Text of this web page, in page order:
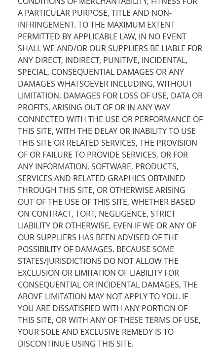
A PARTICULAR PURPOSE, TITLE AND NON-
INFRINGEMENT. TO THE MAXIMUM EXTENT
PERMITTED BY APPLICABLE LAW, IN NO EVENT
SHALL WE AND/OR OUR SUPPLIERS BE LIABLE FOR
ANY DIRECT, INDIRECT, PUNITIVE, INCIDENTAL,
SPECIAL, CONSEQUENTIAL DAMAGES OR ANY
DAMAGES WHATSOEVER INCLUDING, WITHOUT
LIMITATION, DAMAGES FOR LOSS OF USE, DATA OR
PROFITS, ARISING OUT OF OR IN ANY WAY
CONNECTED WITH THE USE OR PERFORMANCE OF
THIS SITE, WITH THE DELAY OR INABILITY TO USE
THIS SITE OR RELATED SERVICES, THE PROVISION
OF OR FAILURE TO PROVIDE SERVICES, OR FOR
ANY INFORMATION, SOFTWARE, PRODUCTS,
SERVICES AND RELATED GRAPHICS OBTAINED
THROUGH THIS SITE, OR OTHERWISE ARISING
OUT OF THE USE OF THIS SITE, WHETHER BASED
ON CONTRACT, TORT, NEGLIGENCE, STRICT
LIABILITY OR OTHERWISE, EVEN IF WE OR ANY OF
OUR SUPPLIERS HAS BEEN ADVISED OF THE
POSSIBILITY OF DAMAGES. BECAUSE SOME
STATES/JURISDICTIONS DO NOT ALLOW THE
EXCLUSION OR LIMITATION OF LIABILITY FOR
CONSEQUENTIAL OR INCIDENTAL DAMAGES, THE
ABOVE LIMITATION MAY NOT APPLY TO YOU. IF
YOU ARE DISSATISFIED WITH ANY PORTION OF
THIS SITE, OR WITH ANY OF THESE TERMS OF USE,
YOUR SOLE AND EXCLUSIVE REMEDY IS TO
DISCONTINUE USING THIS SITE.